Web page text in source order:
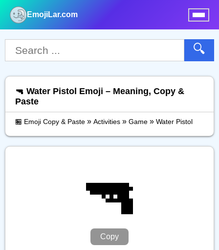
EmojiLar.com
🔍
🔫 Water Pistol Emoji – Meaning, Copy &
Paste
🏪 Emoji Copy & Paste » Activities » Game » Water Pistol
🔫
Copy